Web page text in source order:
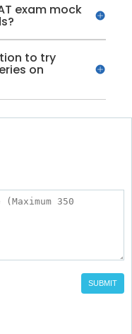
exam mock
to try
on
SUBMIT